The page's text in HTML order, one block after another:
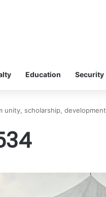
Education Security
unity, scholarship, development